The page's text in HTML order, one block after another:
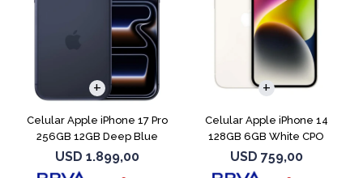
Celular Apple iPhone 17 Pro
256GB 12GB Deep Blue
USD 1.899,00
Celular Apple iPhone 14
128GB 6GB White CPO
USD 759,00
COMPARAR